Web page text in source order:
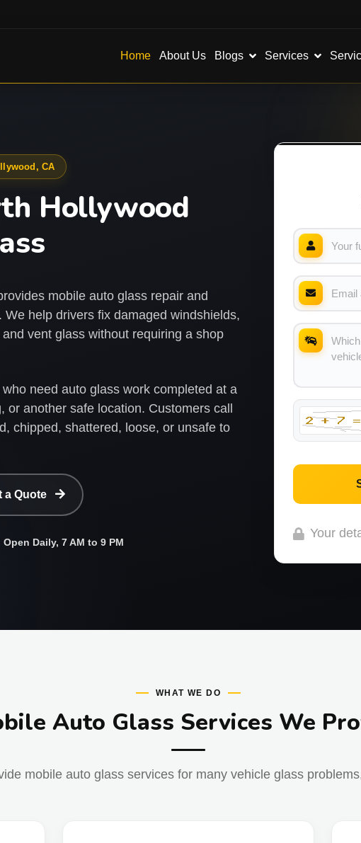
Home About Us Blogs Services
CA
Hollywood
mobile auto glass repair and
help drivers fix damaged windshields,
vent glass without requiring a shop
need auto glass work completed at a
another safe location. Customers call
chipped, shattered, loose, or unsafe to
a Quote
Open Daily, 7 AM to 9 PM
Your
WHAT WE DO
Auto Glass Services We
mobile auto glass services for many vehicle glass